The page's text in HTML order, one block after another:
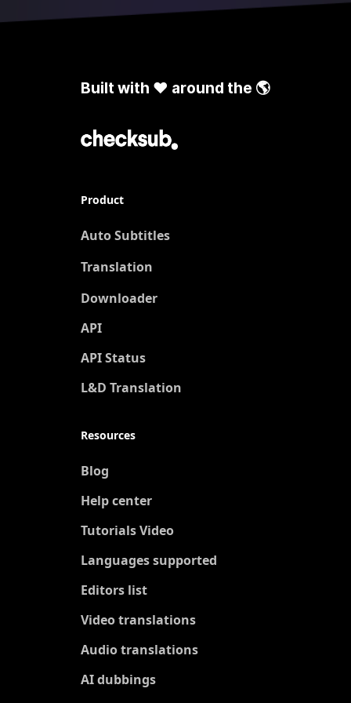
Built with ❤️ around the 🌎
Product
Auto Subtitles
Translation
Downloader
API
API Status
L&D Translation
Resources
Blog
Help center
Tutorials Video
Languages supported
Editors list
Video translations
Audio translations
AI dubbings